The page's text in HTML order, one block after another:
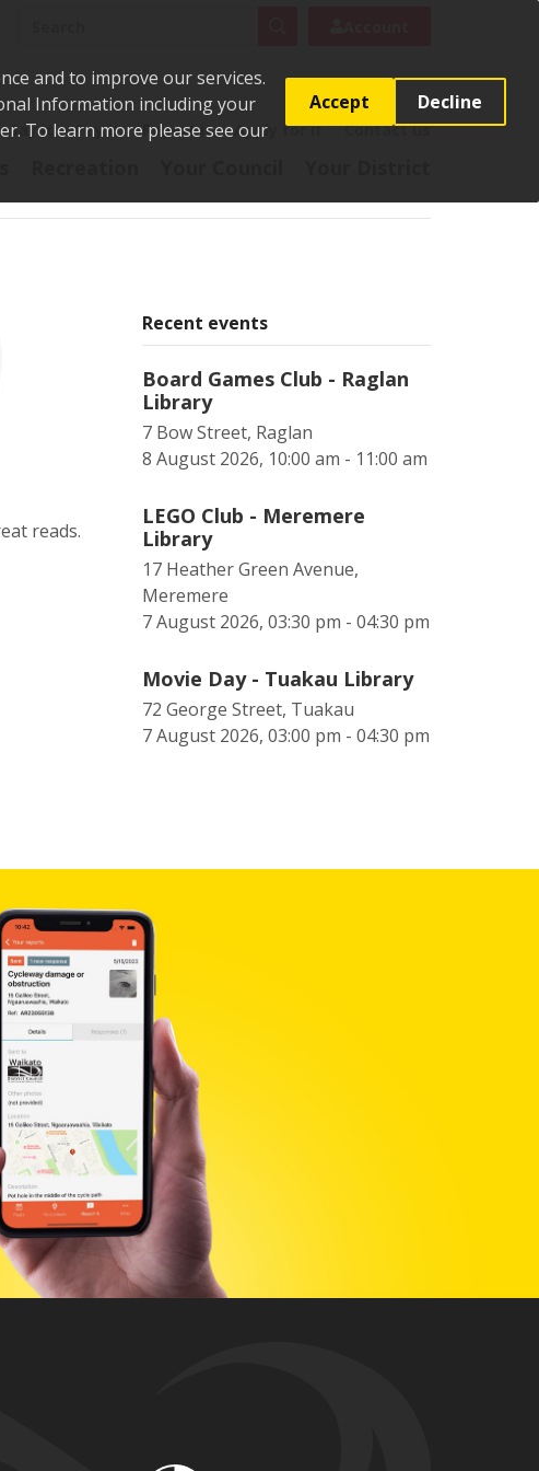
and to improve our services.
Information including your
To learn more please see our
Accept Decline
Say it Pay it Report it Apply for it Contact us
reads.
Recent events
Board Games Club - Raglan
Library
7 Bow Street, Raglan
8 August 2026, 10:00 am - 11:00 am
LEGO Club - Meremere
Library
17 Heather Green Avenue,
Meremere
7 August 2026, 03:30 pm - 04:30 pm
Movie Day - Tuakau Library
72 George Street, Tuakau
7 August 2026, 03:00 pm - 04:30 pm